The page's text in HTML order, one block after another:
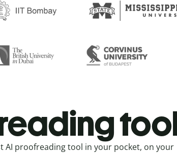
AI proofreading tool in your pocket, on your